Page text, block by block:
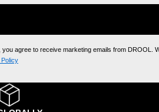
you agree to receive marketing emails from
Policy